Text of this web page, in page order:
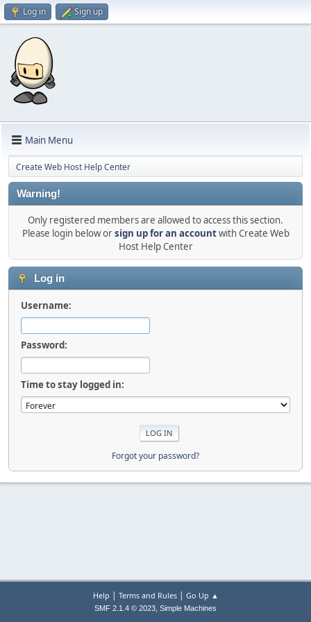
Log in Sign up
Main Menu
Create Web Host Help Center
Warning!
Only registered members are allowed to access this section.
Please login below orsign up for an accountwith Create Web
Host Help Center
Log in
Username:
Password:
Time to stay logged in:
Forgot your password?
Help | Terms and Rules| Go Up ▲
SMF 2.1.4 © 2023, Simple Machines